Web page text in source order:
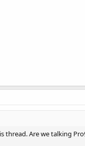
Are we talking